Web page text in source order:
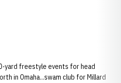
yard freestyle events for head
in Omaha...swam club for Millard